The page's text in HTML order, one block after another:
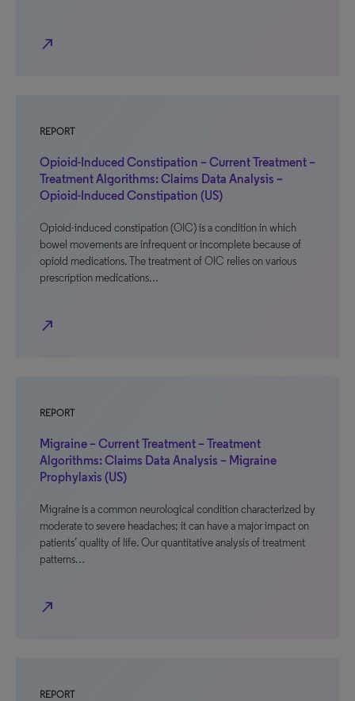
north_east
REPORT
Opioid-Induced Constipation – Current Treatment –
Treatment Algorithms: Claims Data Analysis –
Opioid-Induced Constipation (US)
Opioid-induced constipation (OIC) is a condition in which
bowel movements are infrequent or incomplete because of
opioid medications. The treatment of OIC relies on various
prescription medications…
north_east
REPORT
Migraine – Current Treatment – Treatment
Algorithms: Claims Data Analysis – Migraine
Prophylaxis (US)
Migraine is a common neurological condition characterized by
moderate to severe headaches; it can have a major impact on
patients’ quality of life. Our quantitative analysis of treatment
patterns…
north_east
REPORT